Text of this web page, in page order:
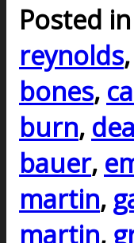
Posted in
reynolds,
bones,
burn,
bauer,
martin,
martin,